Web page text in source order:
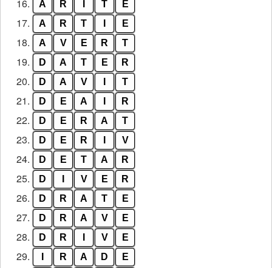
16. A R T E
17. A R T E
18. A V E R T
19. D A T E R
20. D A V T
21. D E A R
22. D E R A T
23. D E R V
24. D E T A R
25. D V E R
26. D R A T E
27. D R A V E
28. D R V E
29. R A D E